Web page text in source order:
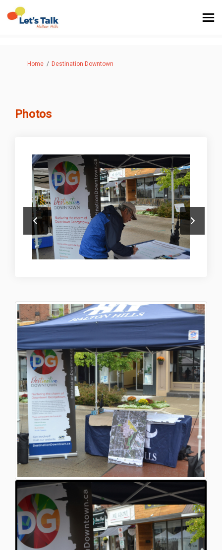
You are here:
Home Destination Downtown
Photos